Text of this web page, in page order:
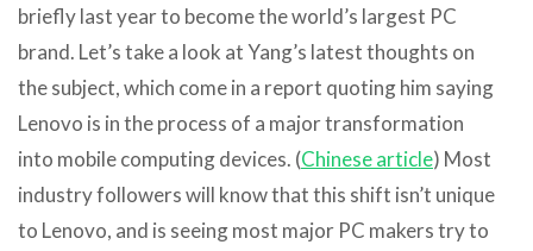
briefly last year to become the world’s largest PC
brand. Let’s take a look at Yang’s latest thoughts on
the subject, which come in a report quoting him saying
Lenovo is in the process of a major transformation
into mobile computing devices. (Chinese article) Most
industry followers will know that this shift isn’t unique
to Lenovo, and is seeing most major PC makers try to